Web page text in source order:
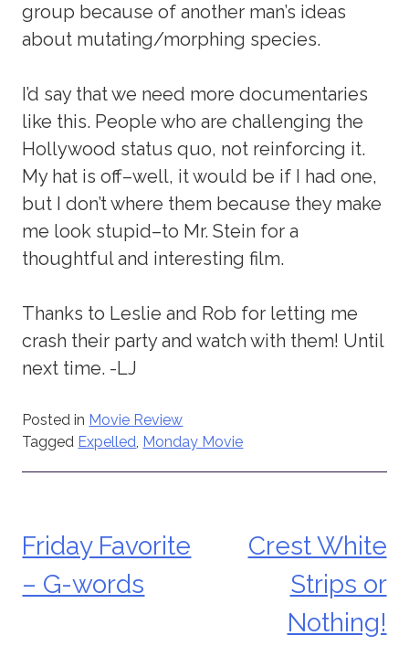
group because of another man’s ideas
about mutating/morphing species.
I’d say that we need more documentaries
like this. People who are challenging the
Hollywood status quo, not reinforcing it.
My hat is off–well, it would be if I had one,
but I don’t where them because they make
me look stupid–to Mr. Stein for a
thoughtful and interesting film.
Thanks to Leslie and Rob for letting me
crash their party and watch with them! Until
next time. -LJ
Posted in Movie Review
Tagged Expelled, Monday Movie
Post
navigation
Friday Favorite
– G-words
Crest White
Strips or
Nothing!